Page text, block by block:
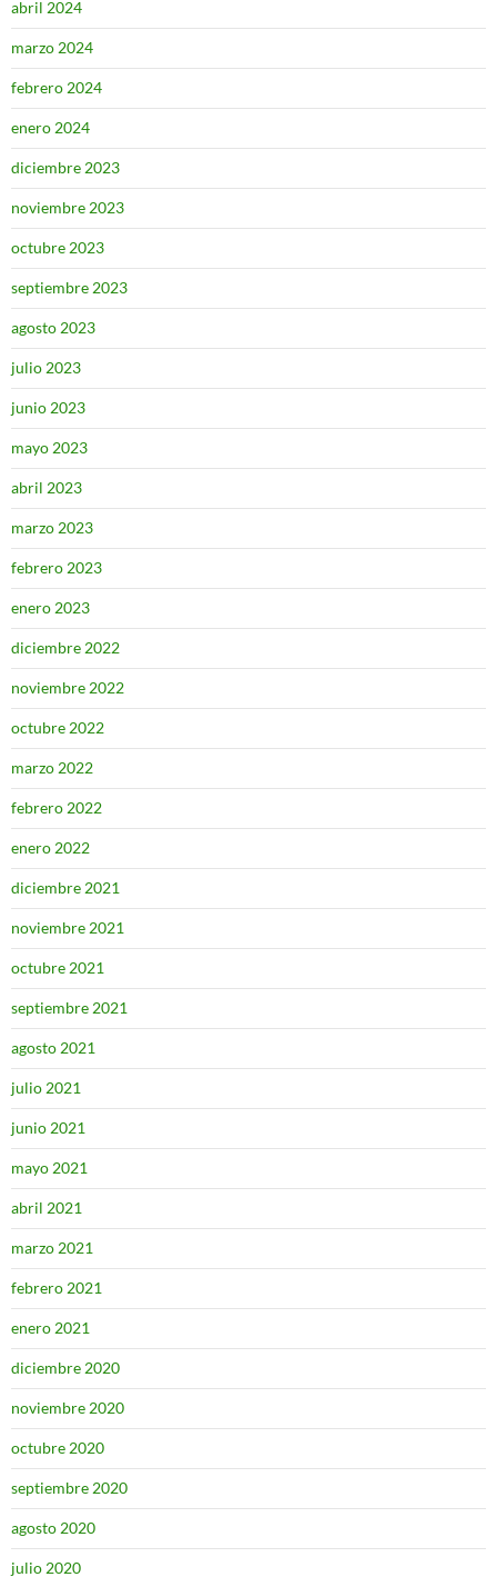
abril 2024
marzo 2024
febrero 2024
enero 2024
diciembre 2023
noviembre 2023
octubre 2023
septiembre 2023
agosto 2023
julio 2023
junio 2023
mayo 2023
abril 2023
marzo 2023
febrero 2023
enero 2023
diciembre 2022
noviembre 2022
octubre 2022
marzo 2022
febrero 2022
enero 2022
diciembre 2021
noviembre 2021
octubre 2021
septiembre 2021
agosto 2021
julio 2021
junio 2021
mayo 2021
abril 2021
marzo 2021
febrero 2021
enero 2021
diciembre 2020
noviembre 2020
octubre 2020
septiembre 2020
agosto 2020
julio 2020